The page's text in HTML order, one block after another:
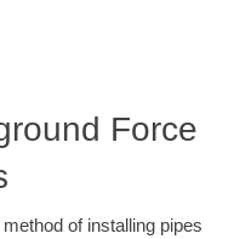
Force
of installing pipes